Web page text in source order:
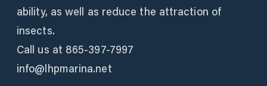
ability, as well as reduce the attraction of
insects.
Call us at 865-397-7997
info@lhpmarina.net